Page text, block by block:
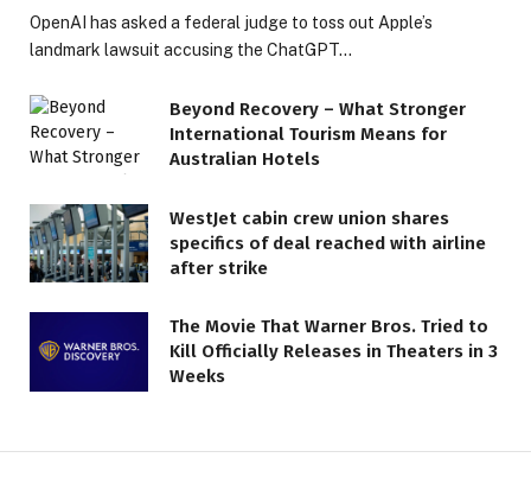
OpenAI has asked a federal judge to toss out Apple’s
landmark lawsuit accusing the ChatGPT…
Beyond Recovery – What Stronger
International Tourism Means for
Australian Hotels
WestJet cabin crew union shares
specifics of deal reached with airline
after strike
The Movie That Warner Bros. Tried to
Kill Officially Releases in Theaters in 3
Weeks